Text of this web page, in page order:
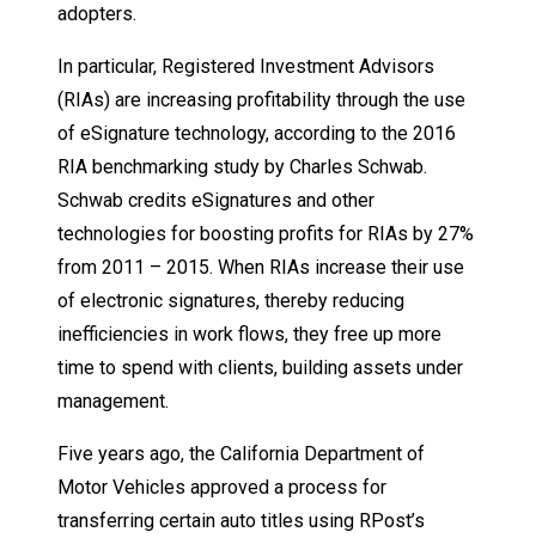
adopters.
In particular, Registered Investment Advisors
(RIAs) are increasing profitability through the use
of eSignature technology, according to the 2016
RIA benchmarking study by Charles Schwab.
Schwab credits eSignatures and other
technologies for boosting profits for RIAs by 27%
from 2011 – 2015. When RIAs increase their use
of electronic signatures, thereby reducing
inefficiencies in work flows, they free up more
time to spend with clients, building assets under
management.
Five years ago, the California Department of
Motor Vehicles approved a process for
transferring certain auto titles using RPost’s